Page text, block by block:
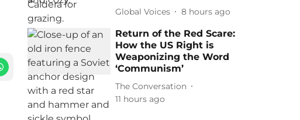
Global Voices 8 hours ago
Return of the Red Scare:
How the US Right is
Weaponizing the Word
‘Communism’
The Conversation
11 hours ago